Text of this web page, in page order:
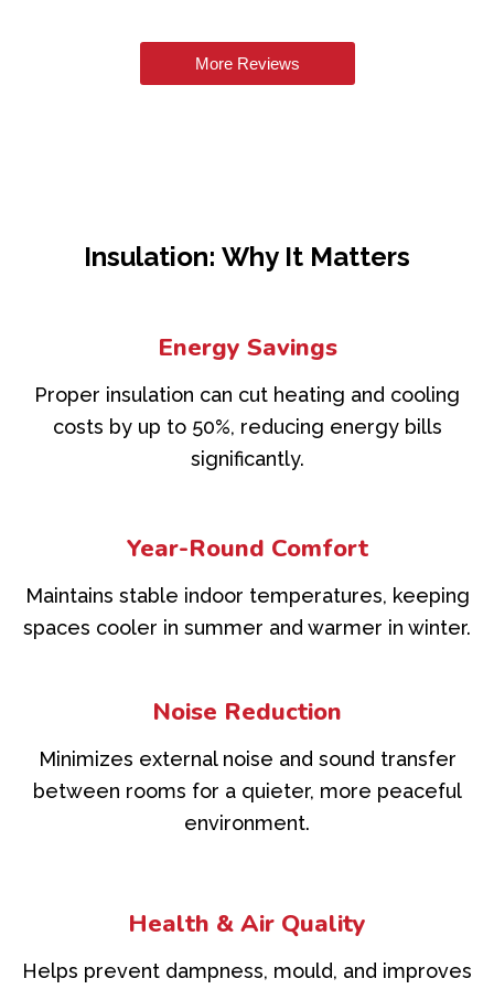
More Reviews
Insulation: Why It Matters
Energy Savings
Proper insulation can cut heating and cooling
costs by up to 50%, reducing energy bills
significantly.
Year-Round Comfort
Maintains stable indoor temperatures, keeping
spaces cooler in summer and warmer in winter.
Noise Reduction
Minimizes external noise and sound transfer
between rooms for a quieter, more peaceful
environment.
Health & Air Quality
Helps prevent dampness, mould, and improves